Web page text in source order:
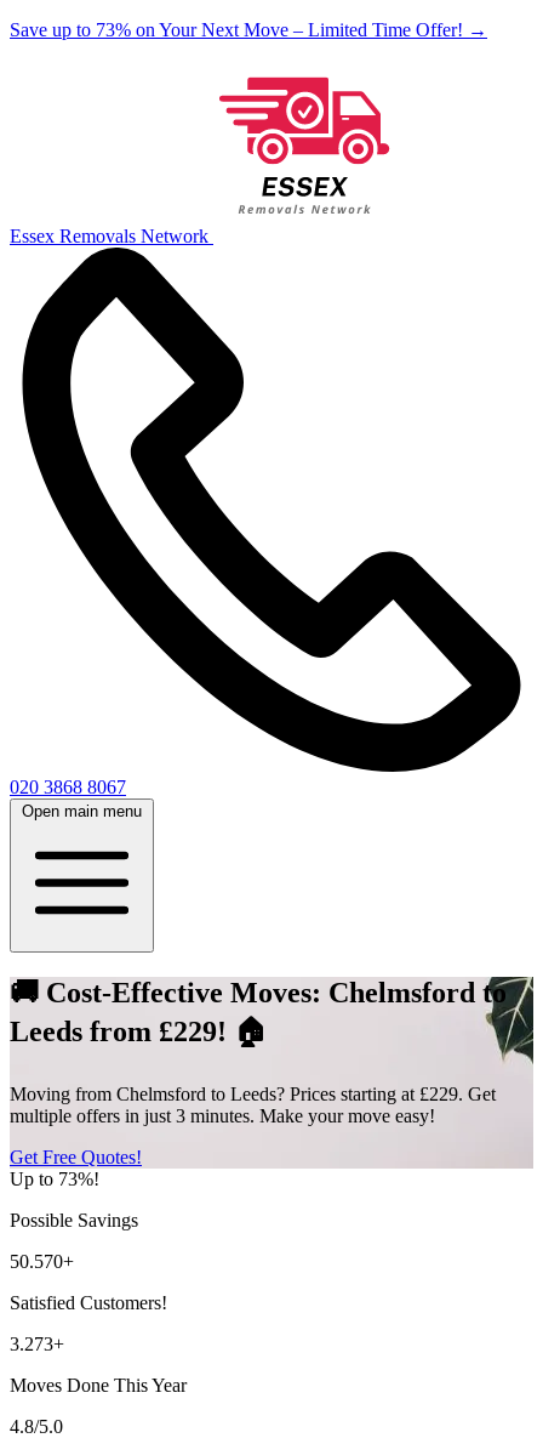
Save up to 73% on Your Next Move – Limited Time Offer! →
Essex Removals Network
020 3868 8067
Open main menu
🚚 Cost-Effective Moves: Chelmsford to
Leeds from £229! 🏠
Moving from Chelmsford to Leeds? Prices starting at £229. Get
multiple offers in just 3 minutes. Make your move easy!
Get Free Quotes!
Up to 73%!
Possible Savings
50.570+
Satisfied Customers!
3.273+
Moves Done This Year
4.8/5.0